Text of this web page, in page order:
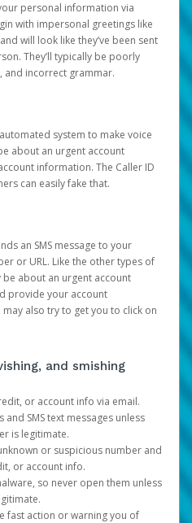
personal information via
with impersonal greetings like
will look like they’ve been sent
They’ll typically be poorly
and incorrect grammar.
system to make voice
about an urgent account
information. The Caller ID
can easily fake that.
an SMS message to your
or URL. Like the other types of
be about an urgent account
provide your account
also try to get you to click on
and smishing
or account info via email.
and SMS text messages unless
is legitimate.
or suspicious number and
or account info.
so never open them unless
fast action or warning you of